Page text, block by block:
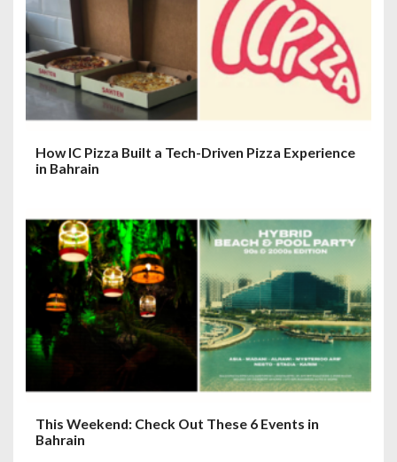
How IC Pizza Built a Tech-Driven Pizza Experience
in Bahrain
This Weekend: Check Out These 6 Events in
Bahrain